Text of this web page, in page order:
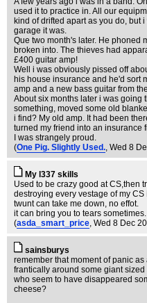
used it to practice in. All our
kind of drifted apart as you do, but
garage it was.
Que two month's later. He phoned
broken into. The thieves had
£400 guitar amp!
Well i was obviously pissed off
his house insurance and he'd sort
amp and a new bass guitar from
About six months later i was going
something, moved some old
i find? My old amp. It had been
turned my friend into an insurance
I was strangely proud.
(One Pig. Slightly Used., Wed 8
My l337 skills
Used to be crazy good at CS,then
destroying every vestage of my
twunt can take me down, no effot.
it can bring you to tears sometimes.
(asda_smart_price, Wed 8 Dec
sainsburys
remember that moment of panic
frantically around some giant
who seem to have disappeared
cheese?